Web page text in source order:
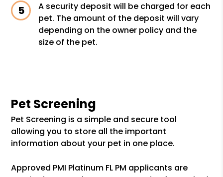
A security deposit will be charged for each
pet. The amount of the deposit will vary
depending on the owner policy and the
size of the pet.
Pet Screening
Pet Screening is a simple and secure tool
allowing you to store all the important
information about your pet in one place.
Approved PMI Platinum FL PM applicants are